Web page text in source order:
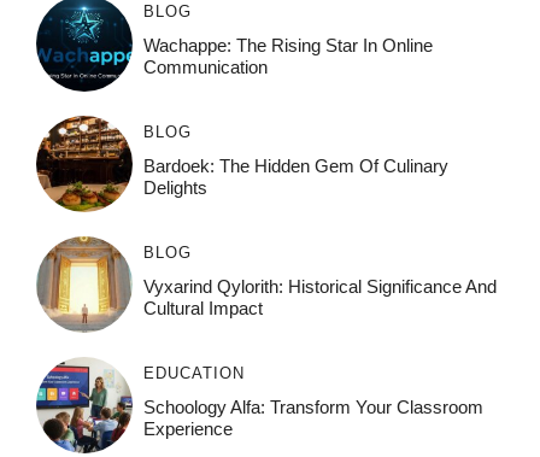
BLOG
Wachappe: The Rising Star In Online
Communication
BLOG
Bardoek: The Hidden Gem Of Culinary
Delights
BLOG
Vyxarind Qylorith: Historical Significance And
Cultural Impact
EDUCATION
Schoology Alfa: Transform Your Classroom
Experience